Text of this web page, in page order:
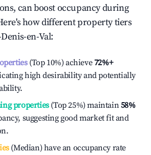
can boost occupancy during
how different property tiers
en-Val:
(Top 10%) achieve72%+
high desirability and potentially
properties(Top 25%) maintain58%
suggesting good market fit and
(Median) have an occupancy rate